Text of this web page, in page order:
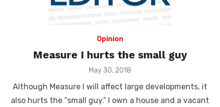
Opinion
Measure I hurts the small guy
Posted
May 30, 2018
Although Measure I will affect large developments, it
also hurts the “small guy.” I own a house and a vacant